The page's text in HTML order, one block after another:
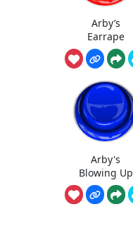
Arby’s
Earrape
Arby's
Blowing Up